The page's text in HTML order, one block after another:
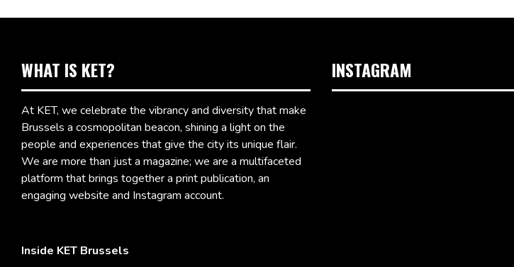
WHAT IS KET?
At KET, we celebrate the vibrancy and diversity that make
Brussels a cosmopolitan beacon, shining a light on the
people and experiences that give the city its unique flair.
We are more than just a magazine; we are a multifaceted
platform that brings together a print publication, an
engaging website and Instagram account.
Inside KET Brussels
INSTAGRAM